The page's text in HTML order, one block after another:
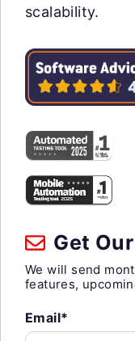
scalability.
Get
We will send
features,
Email*